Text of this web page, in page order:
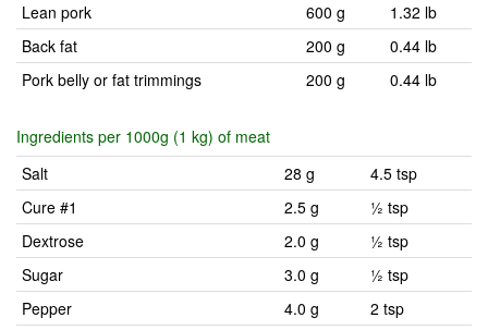
Lean pork
600 g
1.32 lb
Back fat
200 g
0.44 lb
Pork belly or fat trimmings
200 g 0.44 lb
Ingredients per 1000g (1 kg) of meat
Salt
28 g
4.5 tsp
Cure #1
2.5 g
½ tsp
Dextrose
2.0 g
½ tsp
Sugar
3.0 g
½ tsp
Pepper
4.0 g
2 tsp